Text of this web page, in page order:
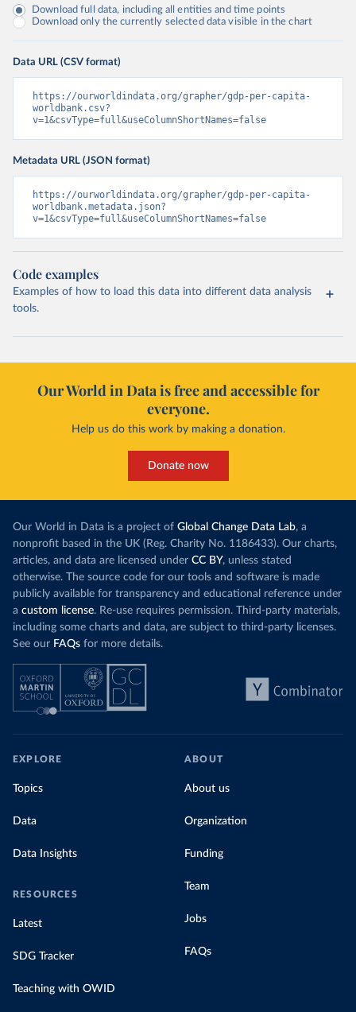
Download full data, including all entities and time points
Download only the currently selected data visible in the chart
Data URL (CSV format)
https://ourworldindata.org/grapher/gdp-per-capita-
worldbank.csv?
v=1&csvType=full&useColumnShortNames=false
Metadata URL (JSON format)
https://ourworldindata.org/grapher/gdp-per-capita-
worldbank.metadata.json?
v=1&csvType=full&useColumnShortNames=false
Code examples
Examples of how to load this data into different data analysis
tools.
Our World in Data is free and accessible for
everyone.
Help us do this work by making a donation.
Donate now
Our World in Data is a project of Global Change Data Lab, a
nonprofit based in the UK (Reg. Charity No. 1186433). Our charts,
articles, and data are licensed under CC BY, unless stated
otherwise. The source code for our tools and software is made
publicly available for transparency and educational reference under
a custom license. Re-use requires permission. Third-party materials,
including some charts and data, are subject to third-party licenses.
See our FAQs for more details.
EXPLORE
Topics
Data
Data Insights
RESOURCES
Latest
SDG Tracker
Teaching with OWID
ABOUT
About us
Organization
Funding
Team
Jobs
FAQs